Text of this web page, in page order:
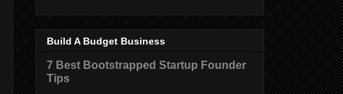
Build A Budget Business
7 Best Bootstrapped Startup Founder
Tips